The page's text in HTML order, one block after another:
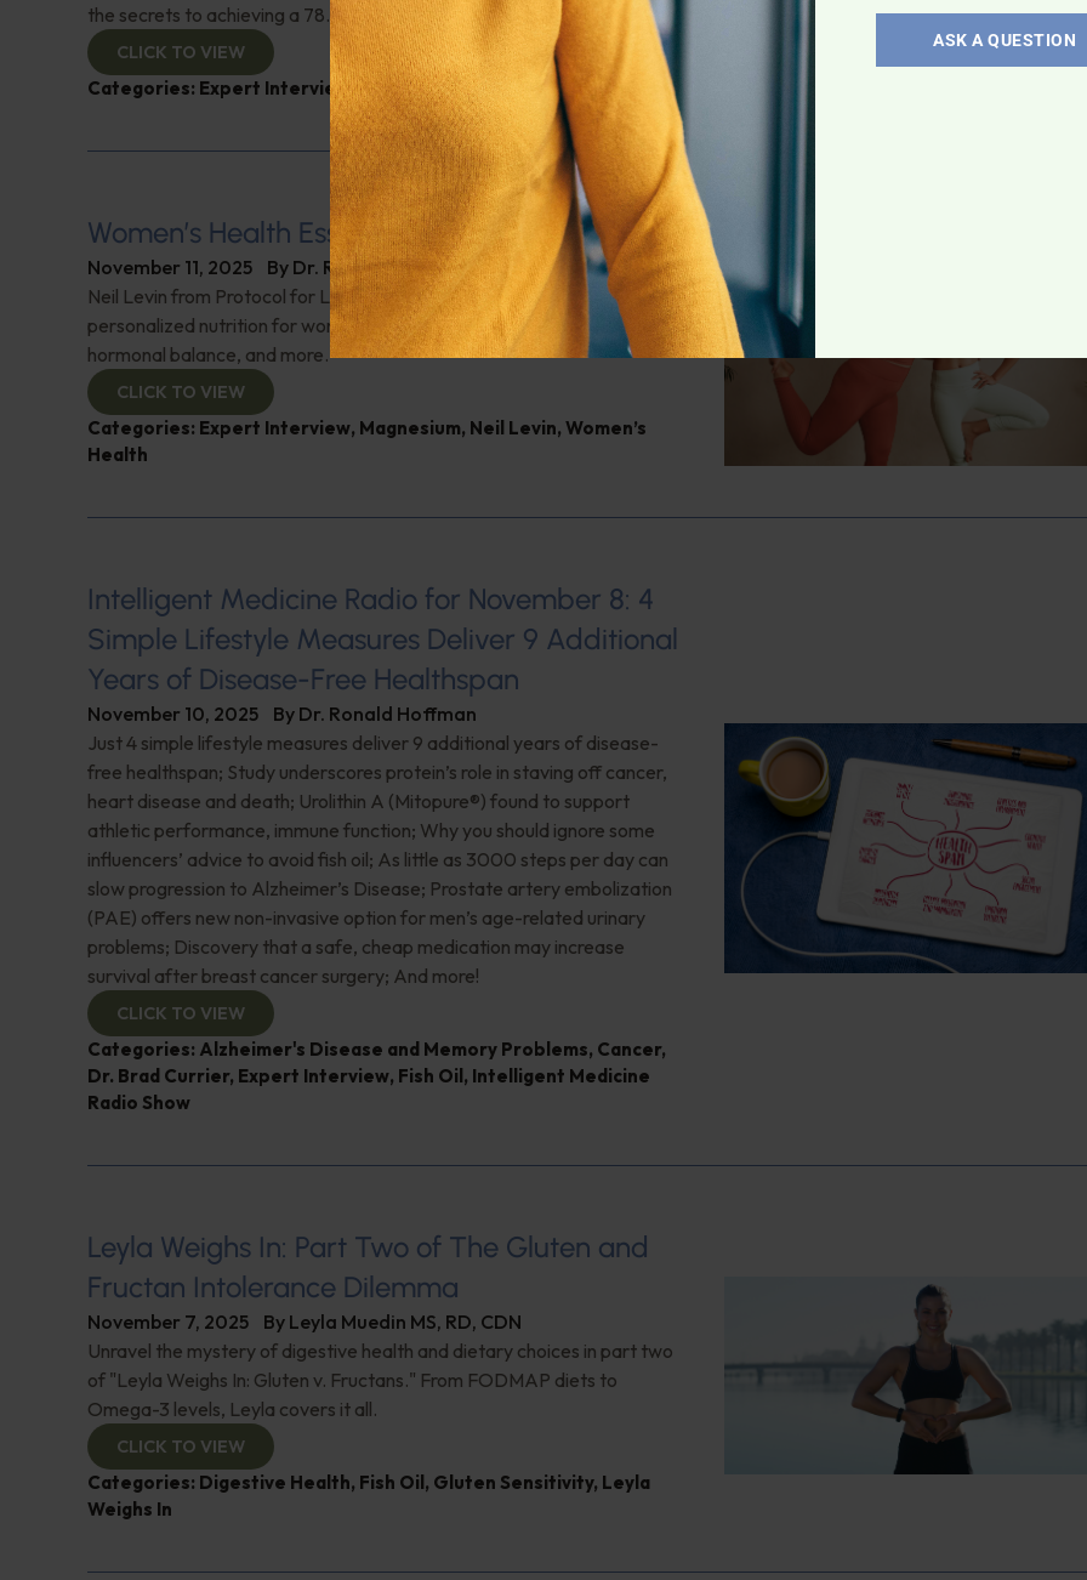
the secrets to achieving a 78.8% live birth rate using holistic methods.
CLICK TO VIEW
Categories: Expert Interview,Fertility,Gabriela Rosa
Women’s Health Essentials
November 11, 2025 By Dr. Ronald Hoffman
Neil Levin from Protocol for Life Balance on the vital role of
personalized nutrition for women. He breaks down supplements,
hormonal balance, and more.
CLICK TO VIEW
Categories: Expert Interview, Magnesium, Neil Levin, Women’s
Health
Intelligent Medicine Radio for November 8: 4
Simple Lifestyle Measures Deliver 9 Additional
Years of Disease-Free Healthspan
November 10, 2025 By Dr. Ronald Hoffman
Just 4 simple lifestyle measures deliver 9 additional years of disease-
free healthspan; Study underscores protein’s role in staving off cancer,
heart disease and death; Urolithin A (Mitopure®️) found to support
athletic performance, immune function; Why you should ignore some
influencers’ advice to avoid fish oil; As little as 3000 steps per day can
slow progression to Alzheimer’s Disease; Prostate artery embolization
(PAE) offers new non-invasive option for men’s age-related urinary
problems; Discovery that a safe, cheap medication may increase
survival after breast cancer surgery; And more!
CLICK TO VIEW
Categories: Alzheimer's Disease and Memory Problems, Cancer,
Dr. Brad Currier, Expert Interview, Fish Oil , Intelligent Medicine
Radio Show
Leyla Weighs In: Part Two of The Gluten and
Fructan Intolerance Dilemma
November 7, 2025 By Leyla Muedin MS, RD, CDN
Unravel the mystery of digestive health and dietary choices in part two
of "Leyla Weighs In: Gluten v. Fructans." From FODMAP diets to
Omega-3 levels, Leyla covers it all.
CLICK TO VIEW
Categories: Digestive Health, Fish Oil , Gluten Sensitivity, Leyla
Weighs In
ASK A QUESTION